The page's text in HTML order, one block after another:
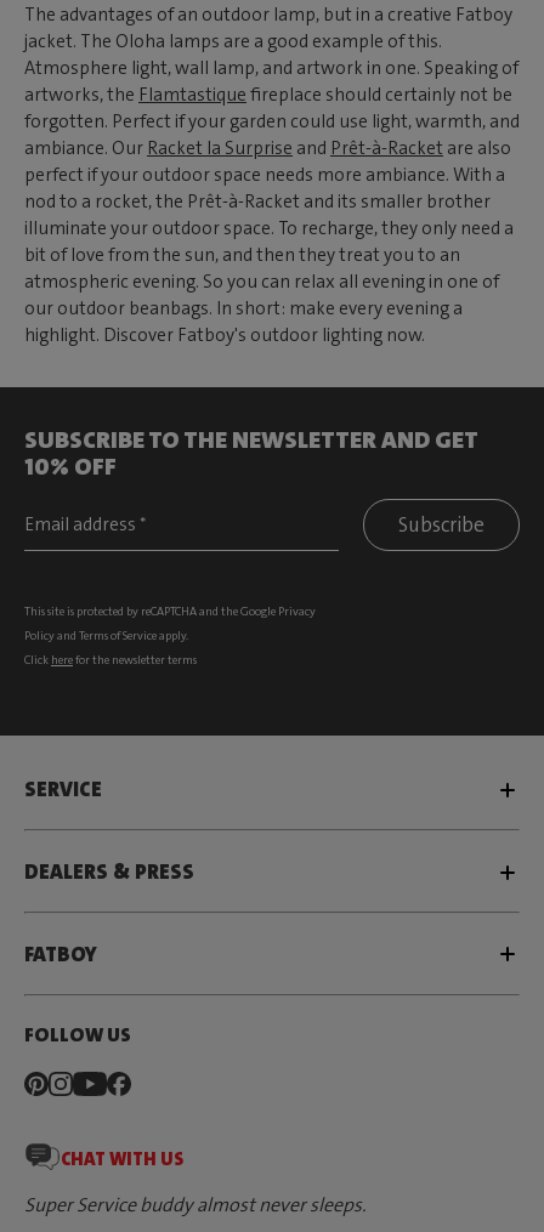
The advantages of an outdoor lamp, but in a creative Fatboy
jacket. The Oloha lamps are a good example of this.
Atmosphere light, wall lamp, and artwork in one. Speaking of
artworks, the Flamtastique fireplace should certainly not be
forgotten. Perfect if your garden could use light, warmth, and
ambiance. Our Racket la Surprise and Prêt-à-Racket are also
perfect if your outdoor space needs more ambiance. With a
nod to a rocket, the Prêt-à-Racket and its smaller brother
illuminate your outdoor space. To recharge, they only need a
bit of love from the sun, and then they treat you to an
atmospheric evening. So you can relax all evening in one of
our outdoor beanbags. In short: make every evening a
highlight. Discover Fatboy's outdoor lighting now.
SUBSCRIBE TO THE NEWSLETTER AND GET
10% OFF
Subscribe
This site is protected by reCAPTCHA and the Google Privacy
Policyand Terms of Serviceapply.
Click herefor the newsletter terms
SERVICE
DEALERS & PRESS
FATBOY
FOLLOW US
CHAT WITH US
Super Service buddy almost never sleeps.